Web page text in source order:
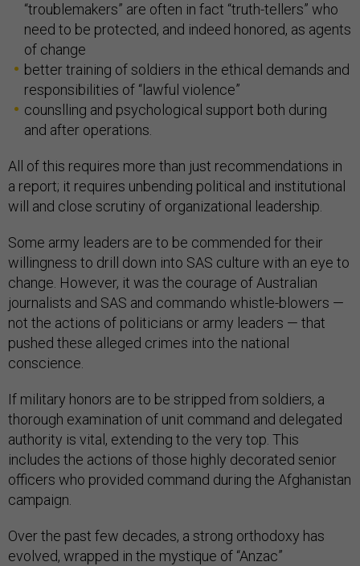
“troublemakers” are often in fact “truth-tellers” who
need to be protected, and indeed honored, as agents
of change
better training of soldiers in the ethical demands and
responsibilities of “lawful violence”
counslling and psychological support both during
and after operations.
All of this requires more than just recommendations in
a report; it requires unbending political and institutional
will and close scrutiny of organizational leadership.
Some army leaders are to be commended for their
willingness to drill down into SAS culture with an eye to
change. However, it was the courage of Australian
journalists and SAS and commando whistle-blowers —
not the actions of politicians or army leaders — that
pushed these alleged crimes into the national
conscience.
If military honors are to be stripped from soldiers, a
thorough examination of unit command and delegated
authority is vital, extending to the very top. This
includes the actions of those highly decorated senior
officers who provided command during the Afghanistan
campaign.
Over the past few decades, a strong orthodoxy has
evolved, wrapped in the mystique of “Anzac”